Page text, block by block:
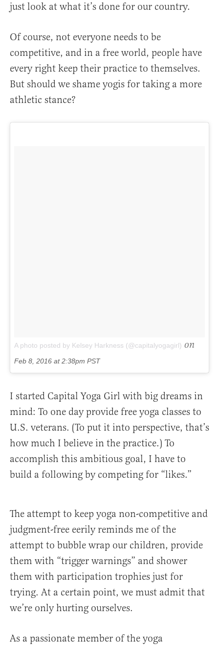
just look at what it’s done for our country.
Of course, not everyone needs to be
competitive, and in a free world, people have
every right keep their practice to themselves.
But should we shame yogis for taking a more
athletic stance?
A photo posted by Kelsey Harkness (@capitalyogagirl) on
Feb 8, 2016 at 2:38pm PST
I started Capital Yoga Girl with big dreams in
mind: To one day provide free yoga classes to
U.S. veterans. (To put it into perspective, that’s
how much I believe in the practice.) To
accomplish this ambitious goal, I have to
build a following by competing for “likes.”
The attempt to keep yoga non-competitive and
judgment-free eerily reminds me of the
attempt to bubble wrap our children, provide
them with “trigger warnings” and shower
them with participation trophies just for
trying. At a certain point, we must admit that
we’re only hurting ourselves.
As a passionate member of the yoga